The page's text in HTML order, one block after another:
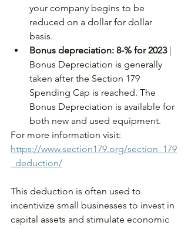
your company begins to be
reduced on a dollar for dollar
basis.
Bonus depreciation: 8-% for 2023 |
Bonus Depreciation is generally
taken after the Section 179
Spending Cap is reached. The
Bonus Depreciation is available for
both new and used equipment.
For more information visit:
https://www.section179.org/section_179
_deduction/
This deduction is often used to
incentivize small businesses to invest in
capital assets and stimulate economic